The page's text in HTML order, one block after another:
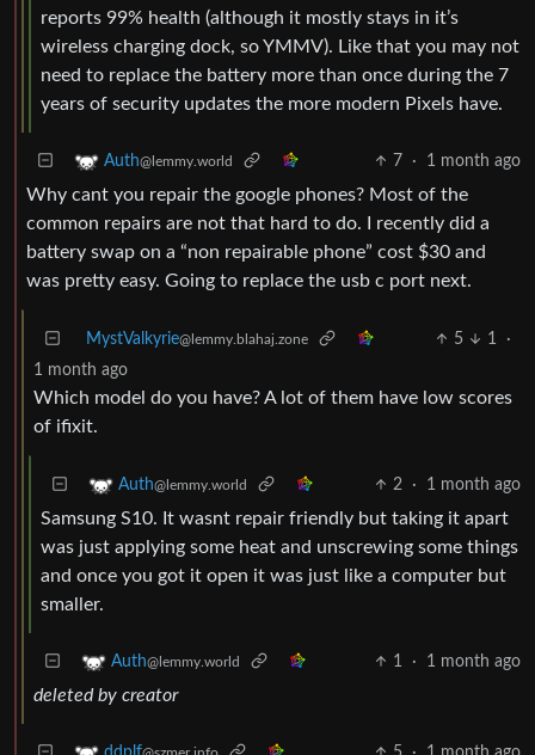
reports 99% health (although it mostly stays in it’s
wireless charging dock, so YMMV). Like that you may not
need to replace the battery more than once during the 7
years of security updates the more modern Pixels have.
Auth@lemmy.world 7 · 1 month ago
Why cant you repair the google phones? Most of the
common repairs are not that hard to do. I recently did a
battery swap on a “non repairable phone” cost $30 and
was pretty easy. Going to replace the usb c port next.
MystValkyrie@lemmy.blahaj.zone 5 1
·
1 month ago
Which model do you have? A lot of them have low scores
of ifixit.
Auth@lemmy.world 2 · 1 month ago
Samsung S10. It wasnt repair friendly but taking it apart
was just applying some heat and unscrewing some things
and once you got it open it was just like a computer but
smaller.
Auth@lemmy.world 1 · 1 month ago
deleted by creator